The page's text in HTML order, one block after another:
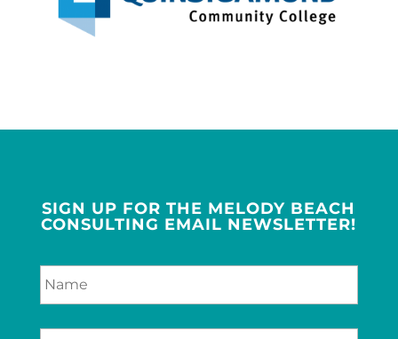
SIGN UP FOR THE MELODY BEACH
CONSULTING EMAIL NEWSLETTER!